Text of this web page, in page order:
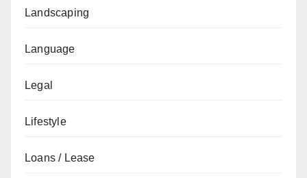
Landscaping
Language
Legal
Lifestyle
Loans / Lease